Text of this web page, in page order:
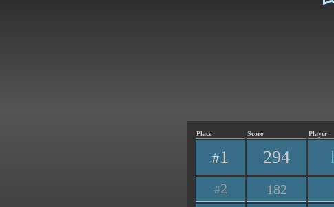
Place Score Player
#1 294
#2 182